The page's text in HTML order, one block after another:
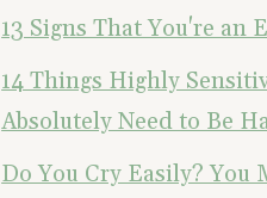
13 Signs That You're an
14 Things Highly
Absolutely Need to Be
Do You Cry Easily? You